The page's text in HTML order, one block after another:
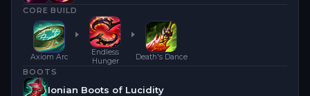
CORE BUILD
Axiom Arc
Endless
Hunger
Death's Dance
BOOTS
Ionian Boots of Lucidity